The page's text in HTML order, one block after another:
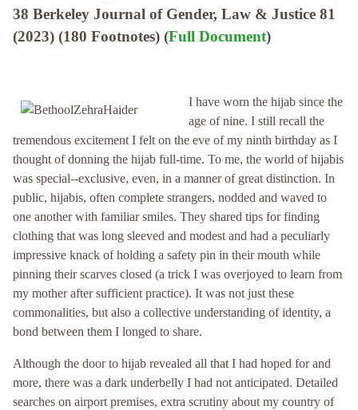
38 Berkeley Journal of Gender, Law & Justice 81
(2023) (180 Footnotes) (Full Document)
I have worn the hijab since the
age of nine. I still recall the
tremendous excitement I felt on the eve of my ninth birthday as I
thought of donning the hijab full-time. To me, the world of hijabis
was special--exclusive, even, in a manner of great distinction. In
public, hijabis, often complete strangers, nodded and waved to
one another with familiar smiles. They shared tips for finding
clothing that was long sleeved and modest and had a peculiarly
impressive knack of holding a safety pin in their mouth while
pinning their scarves closed (a trick I was overjoyed to learn from
my mother after sufficient practice). It was not just these
commonalities, but also a collective understanding of identity, a
bond between them I longed to share.
Although the door to hijab revealed all that I had hoped for and
more, there was a dark underbelly I had not anticipated. Detailed
searches on airport premises, extra scrutiny about my country of